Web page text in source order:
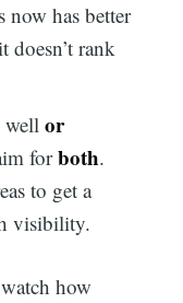
now has better
doesn’t rank
wellor
forboth.
to get a
visibility.
how